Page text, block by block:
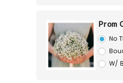
Prom
No
W/